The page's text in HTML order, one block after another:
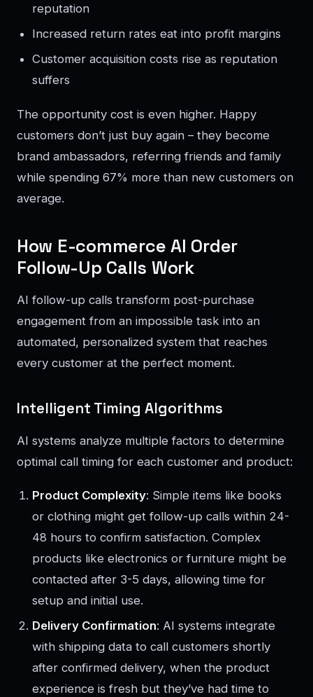
reputation
Increased return rates eat into profit margins
Customer acquisition costs rise as reputation
suffers
The opportunity cost is even higher. Happy
customers don’t just buy again – they become
brand ambassadors, referring friends and family
while spending 67% more than new customers on
average.
How E-commerce AI Order
Follow-Up Calls Work
AI follow-up calls transform post-purchase
engagement from an impossible task into an
automated, personalized system that reaches
every customer at the perfect moment.
Intelligent Timing Algorithms
AI systems analyze multiple factors to determine
optimal call timing for each customer and product:
Product Complexity: Simple items like books
or clothing might get follow-up calls within 24-
48 hours to confirm satisfaction. Complex
products like electronics or furniture might be
contacted after 3-5 days, allowing time for
setup and initial use.
Delivery Confirmation: AI systems integrate
with shipping data to call customers shortly
after confirmed delivery, when the product
experience is fresh but they’ve had time to